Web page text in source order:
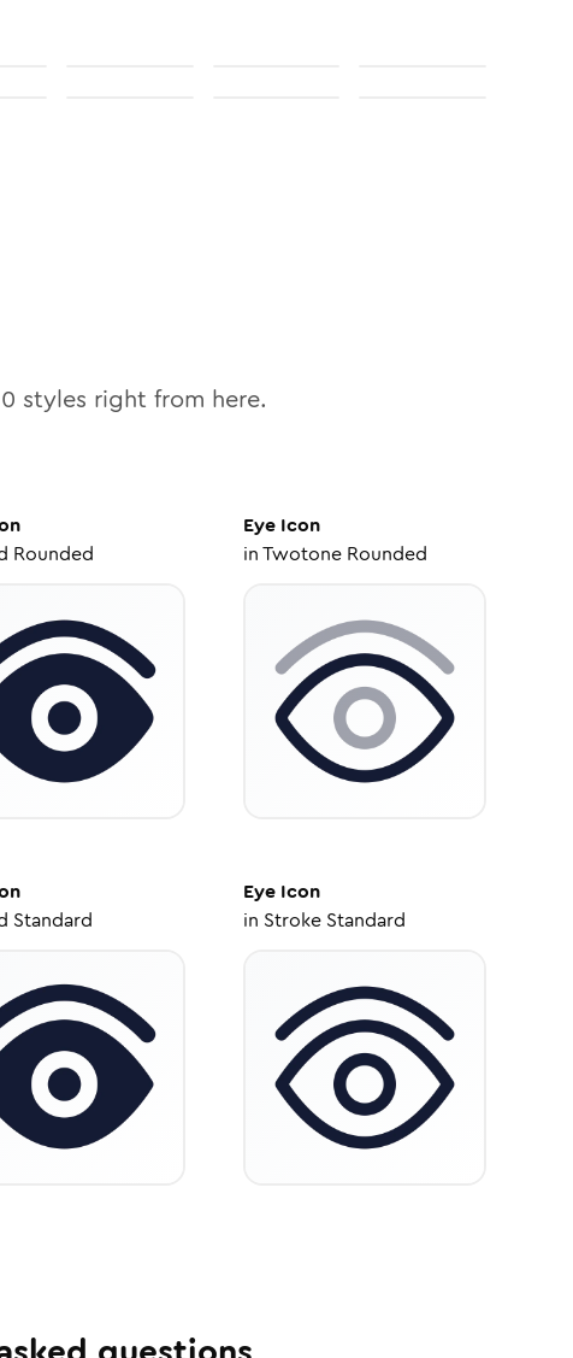
styles right from here.
Rounded
Eye Icon
inTwotone Rounded
Standard
Eye Icon
in Stroke Standard